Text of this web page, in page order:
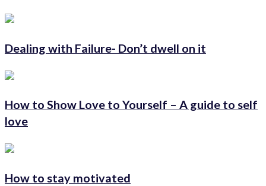
Dealing with Failure- Don’t dwell on it
How to Show Love to Yourself – A guide to self
love
How to stay motivated